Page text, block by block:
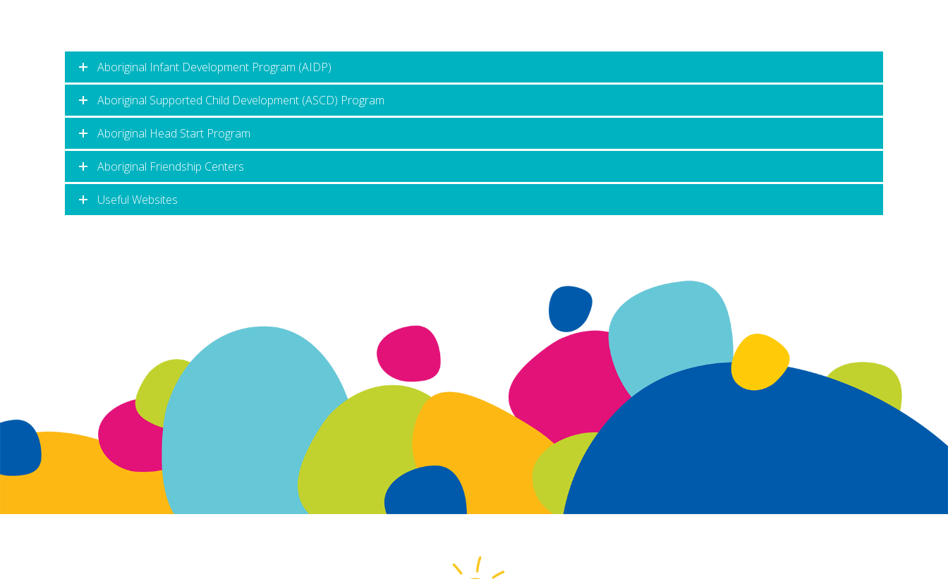
Aboriginal Infant Development Program (AIDP)
Aboriginal Supported Child Development (ASCD) Program
Aboriginal Head Start Program
Aboriginal Friendship Centers
Useful Websites